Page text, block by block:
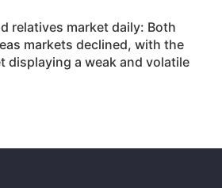
relatives market daily: Both
markets declined, with the
displaying a weak and volatile